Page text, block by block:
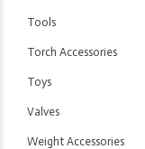
Tools
Torch Accessories
Toys
Valves
Weight Accessories